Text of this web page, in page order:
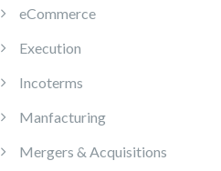
eCommerce
Execution
Incoterms
Manfacturing
Mergers & Acquisitions